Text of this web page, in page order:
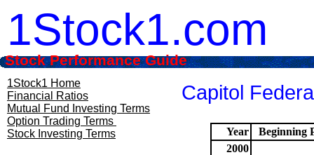
1Stock1.com
1Stock1 Home
Financial Ratios
Mutual Fund Investing Terms
Option Trading Terms
Stock Investing Terms
Capitol
Year
Beginning
2000
Stock Performance Guide